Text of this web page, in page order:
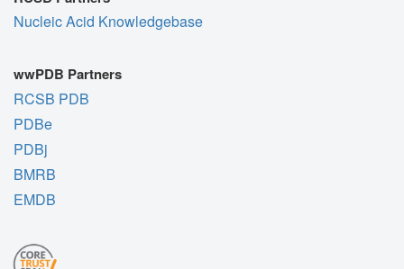
Nucleic Acid Knowledgebase
wwPDB Partners
RCSB PDB
PDBe
PDBj
BMRB
EMDB